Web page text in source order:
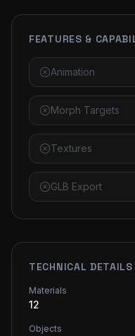
FEATURES &
Animation
Morph Targets
Textures
GLB Export
TECHNICAL DETAILS
Materials
12
Objects